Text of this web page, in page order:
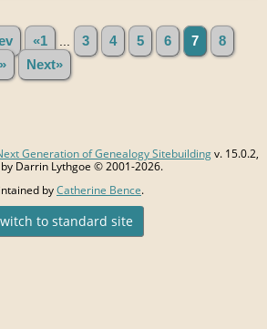
«1 ... 3 4 5 6 7
8
Next»
Generation of Genealogy Sitebuildingv. 15.0.2,
Darrin Lythgoe © 2001-2026.
byCatherine Bence.
to standard site